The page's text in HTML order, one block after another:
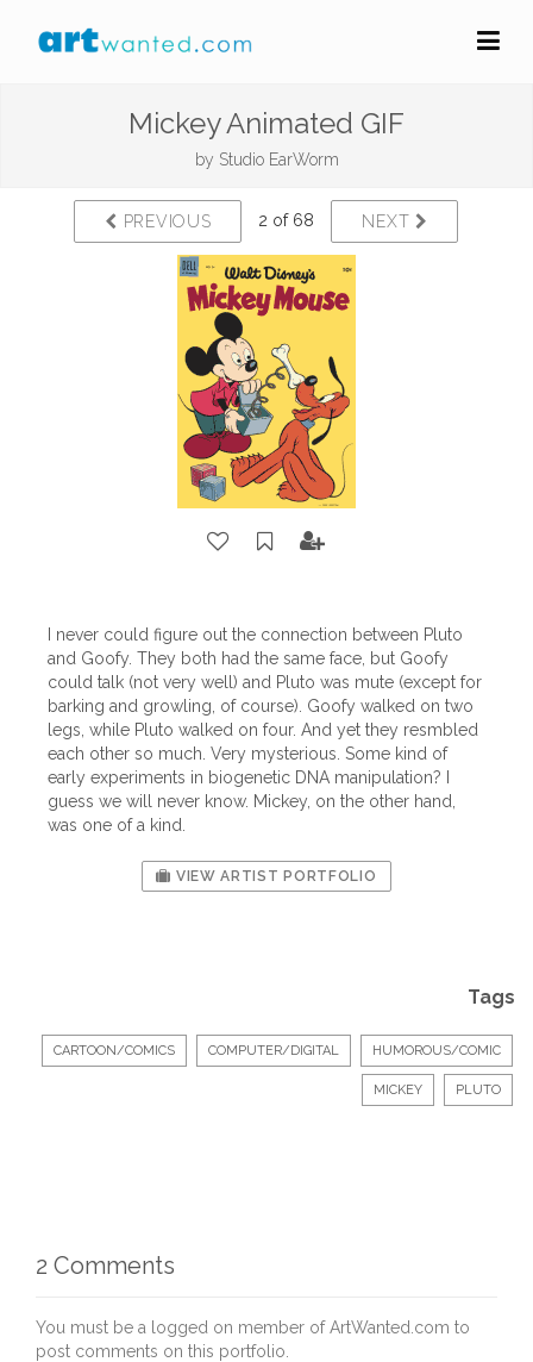
Mickey Animated GIF
by Studio EarWorm
PREVIOUS 2 of 68 NEXT
I never could figure out the connection between Pluto
and Goofy. They both had the same face, but Goofy
could talk (not very well) and Pluto was mute (except for
barking and growling, of course). Goofy walked on two
legs, while Pluto walked on four. And yet they resmbled
each other so much. Very mysterious. Some kind of
early experiments in biogenetic DNA manipulation? I
guess we will never know. Mickey, on the other hand,
was one of a kind.
VIEW ARTIST PORTFOLIO
Tags
CARTOON/COMICS COMPUTER/DIGITAL HUMOROUS/COMIC
MICKEY PLUTO
2 Comments
You must be a logged on member of ArtWanted.com to
post comments on this portfolio.